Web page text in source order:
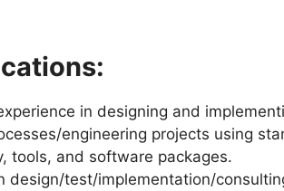
in designing and
engineering projects using
tools, and software packages.
design/test/implementation/